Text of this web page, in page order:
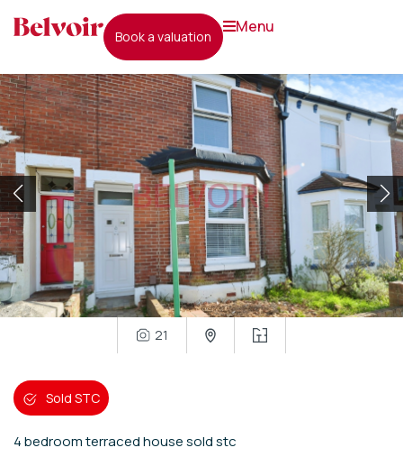
book a valuation
menu
21
Sold STC
4bedroomterraced housesold stc